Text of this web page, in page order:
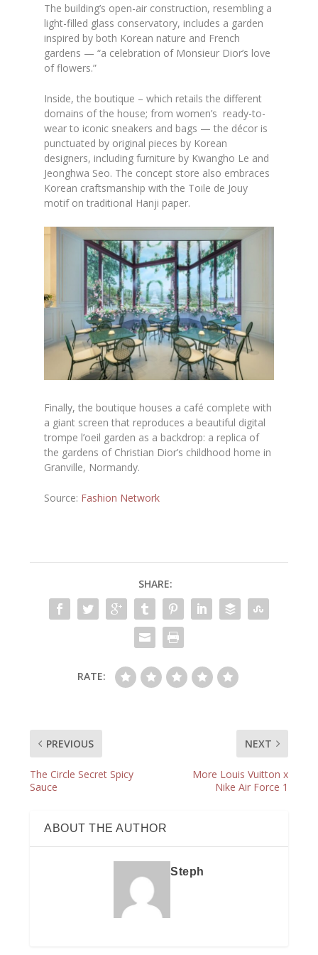
The building’s open-air construction, resembling a
light-filled glass conservatory, includes a garden
inspired by both Korean nature and French
gardens — “a celebration of Monsieur Dior’s love
of flowers.”
Inside, the boutique – which retails the different
domains of the house; from women’s ready-to-
wear to iconic sneakers and bags — the décor is
punctuated by original pieces by Korean
designers, including furniture by Kwangho Le and
Jeonghwa Seo. The concept store also embraces
Korean craftsmanship with the Toile de Jouy
motif on traditional Hanji paper.
Finally, the boutique houses a café complete with
a giant screen that reproduces a beautiful digital
trompe l’oeil garden as a backdrop: a replica of
the gardens of Christian Dior’s childhood home in
Granville, Normandy.
Source: Fashion Network
SHARE:
RATE:
PREVIOUS
The Circle Secret Spicy
Sauce
NEXT
More Louis Vuitton x
Nike Air Force 1
ABOUT THE AUTHOR
Steph